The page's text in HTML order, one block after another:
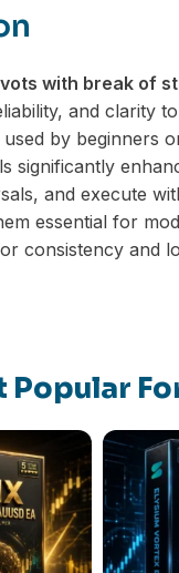
with break of
and clarity
by beginners
significantly
and execute
essential for
consistency and
Popular